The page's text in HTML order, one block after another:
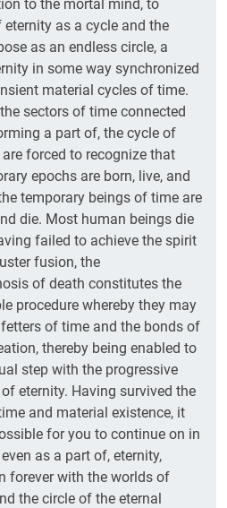
to the mortal mind, to
eternity as a cycle and the
as an endless circle, a
in some way synchronized
material cycles of time.
sectors of time connected
a part of, the cycle of
are forced to recognize that
epochs are born, live, and
temporary beings of time are
die. Most human beings die
failed to achieve the spirit
fusion, the
of death constitutes the
procedure whereby they may
of time and the bonds of
thereby being enabled to
step with the progressive
eternity. Having survived the
and material existence, it
for you to continue on in
as a part of, eternity,
forever with the worlds of
the circle of the eternal